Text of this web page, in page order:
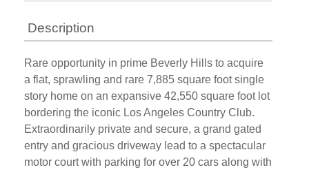
Description
Rare opportunity in prime Beverly Hills to acquire
a flat, sprawling and rare 7,885 square foot single
story home on an expansive 42,550 square foot lot
bordering the iconic Los Angeles Country Club.
Extraordinarily private and secure, a grand gated
entry and gracious driveway lead to a spectacular
motor court with parking for over 20 cars along with